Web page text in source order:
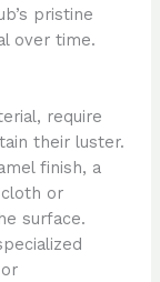
pristine
over time.
require
their luster.
finish, a
or
surface.